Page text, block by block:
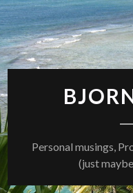
Skip
to
content
Personal musings,
(just